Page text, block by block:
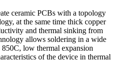
ceramic PCBs with a topology
at the same time thick copper
and thermal sinking from
allows soldering in a wide
low thermal expansion
of the device in thermal